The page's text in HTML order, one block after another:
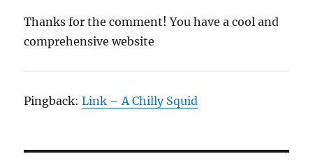
Thanks for the comment! You have a cool and
comprehensive website
Pingback:Link – A Chilly Squid